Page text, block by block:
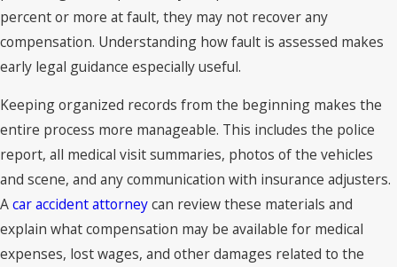
percent or more at fault, they may not recover any
compensation. Understanding how fault is assessed makes
early legal guidance especially useful.
Keeping organized records from the beginning makes the
entire process more manageable. This includes the police
report, all medical visit summaries, photos of the vehicles
and scene, and any communication with insurance adjusters.
Acar accident attorneycan review these materials and
explain what compensation may be available for medical
expenses, lost wages, and other damages related to the